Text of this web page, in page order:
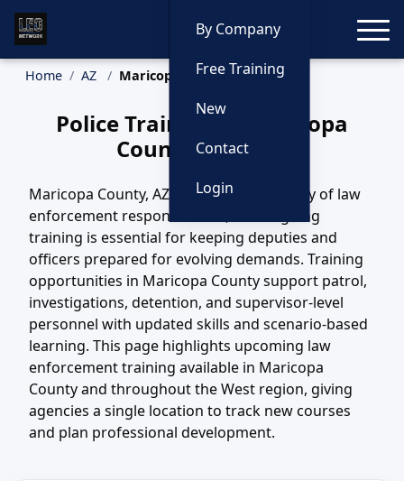
By Company
Free Training
New
Contact
Login
Home AZ Maricopa County Training
Police Training in Maricopa
County, Arizona
Maricopa County, AZ covers a wide variety of law
enforcement responsibilities, and ongoing
training is essential for keeping deputies and
officers prepared for evolving demands. Training
opportunities in Maricopa County support patrol,
investigations, detention, and supervisor-level
personnel with updated skills and scenario-based
learning. This page highlights upcoming law
enforcement training available in Maricopa
County and throughout the West region, giving
agencies a single location to track new courses
and plan professional development.